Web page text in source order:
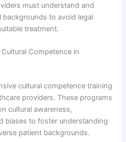
must understand and
backgrounds to avoid legal
treatment.
Competence in
cultural competence training
providers. These programs
cultural awareness,
biases to foster understanding
patient backgrounds.